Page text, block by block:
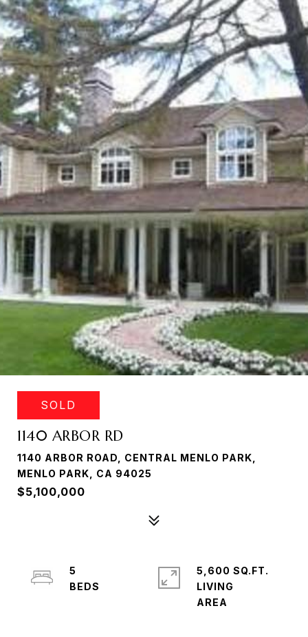
SOLD
1140 ARBOR RD
1140 ARBOR ROAD, CENTRAL MENLO PARK,
MENLO PARK, CA 94025
$5,100,000
5
5,600 SQ.FT.
LIVING